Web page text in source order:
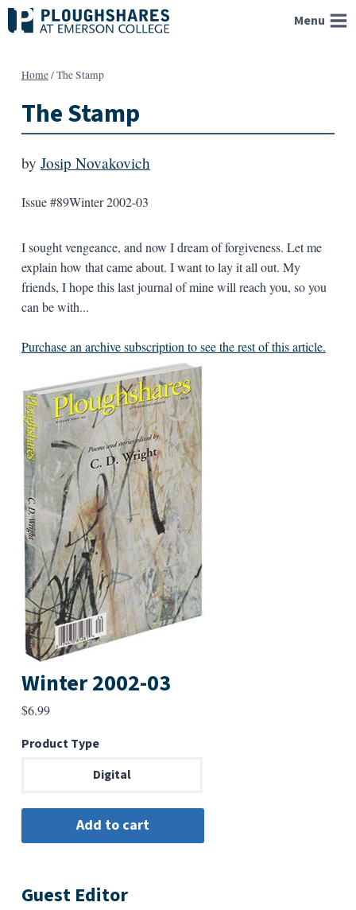
Skip
to
Menu
Home/The Stamp
The Stamp
by Josip Novakovich
Issue #89Winter 2002-03
I sought vengeance, and now I dream of forgiveness. Let me
explain how that came about. I want to lay it all out. My
friends, I hope this last journal of mine will reach you, so you
can be with...
Purchase an archive subscription to see the rest of this article.
Winter 2002-03
$6.99
Product Type
Digital
Guest Editor